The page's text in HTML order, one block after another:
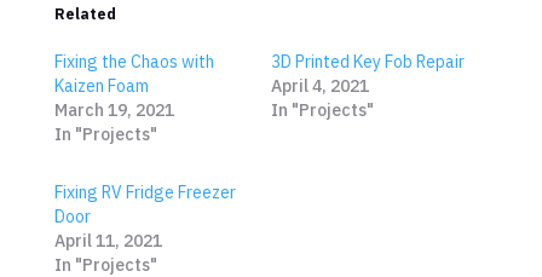
Related
Fixing the Chaos with
Kaizen Foam
March 19, 2021
In "Projects"
3D Printed Key Fob Repair
April 4, 2021
In "Projects"
Fixing RV Fridge Freezer
Door
April 11, 2021
In "Projects"